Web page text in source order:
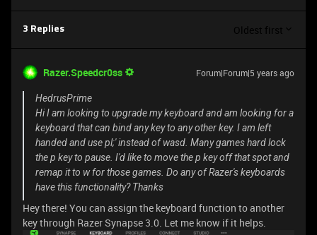
3 Replies Oldest first
Razer.Speedcr0ss Forum|Forum|5 years ago
HedrusPrime
Hi I am looking to upgrade my keyboard and am looking for a
keyboard that can bind any key to any other key. I am left
handed and use pl;' instead of wasd. Many games hard lock
the p key to pause. I'd like to move the p key off that spot and
remap it to w for those games. Do any of Razer's keyboards
have this functionality? Thanks
Hey there! You can assign the keyboard function to another
key through Razer Synapse 3.0. Let me know if it helps.